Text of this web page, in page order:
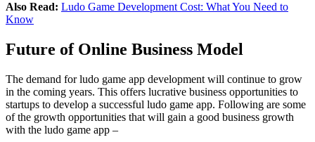
Also Read: Ludo Game Development Cost: What You Need to
Know
Future of Online Business Model
The demand for ludo game app development will continue to grow
in the coming years. This offers lucrative business opportunities to
startups to develop a successful ludo game app. Following are some
of the growth opportunities that will gain a good business growth
with the ludo game app –